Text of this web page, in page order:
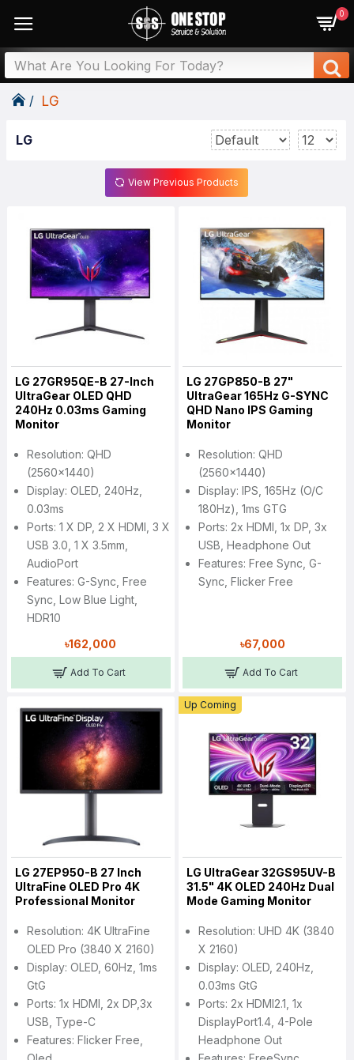
0
LG
LG
View Previous Products
LG 27GR95QE-B 27-Inch
UltraGear OLED QHD
240Hz 0.03ms Gaming
Monitor
Resolution: QHD
(2560x1440)
Display: OLED, 240Hz,
0.03ms
Ports: 1 X DP, 2 X HDMI, 3 X
USB 3.0, 1 X 3.5mm,
AudioPort
Features: G-Sync, Free
Sync, Low Blue Light,
HDR10
৳162,000
Add To Cart
LG 27GP850-B 27"
UltraGear 165Hz G-SYNC
QHD Nano IPS Gaming
Monitor
Resolution: QHD
(2560x1440)
Display: IPS, 165Hz (O/C
180Hz), 1ms GTG
Ports: 2x HDMI, 1x DP, 3x
USB, Headphone Out
Features: Free Sync, G-
Sync, Flicker Free
৳67,000
Add To Cart
LG 27EP950-B 27 Inch
UltraFine OLED Pro 4K
Professional Monitor
Resolution: 4K UltraFine
OLED Pro (3840 X 2160)
Display: OLED, 60Hz, 1ms
GtG
Ports: 1x HDMI, 2x DP,3x
USB, Type-C
Features: Flicker Free,
Up Coming
LG UltraGear 32GS95UV-B
31.5" 4K OLED 240Hz Dual
Mode Gaming Monitor
Resolution: UHD 4K (3840
X 2160)
Display: OLED, 240Hz,
0.03ms GtG
Ports: 2x HDMI2.1, 1x
DisplayPort1.4, 4-Pole
Headphone Out